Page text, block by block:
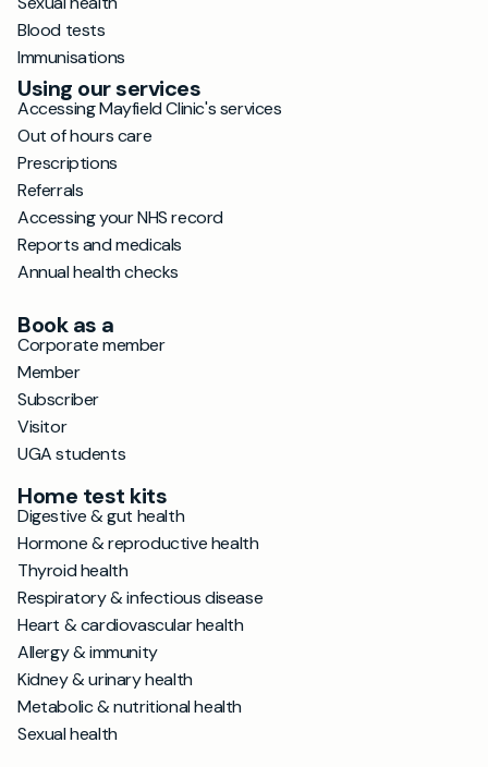
Blood tests
Immunisations
Using our services
Accessing Mayfield Clinic's services
Out of hours care
Prescriptions
Referrals
Accessing your NHS record
Reports and medicals
Annual health checks
Book as a
Corporate member
Member
Subscriber
Visitor
UGA students
Home test kits
Digestive & gut health
Hormone & reproductive health
Thyroid health
Respiratory & infectious disease
Heart & cardiovascular health
Allergy & immunity
Kidney & urinary health
Metabolic & nutritional health
Sexual health